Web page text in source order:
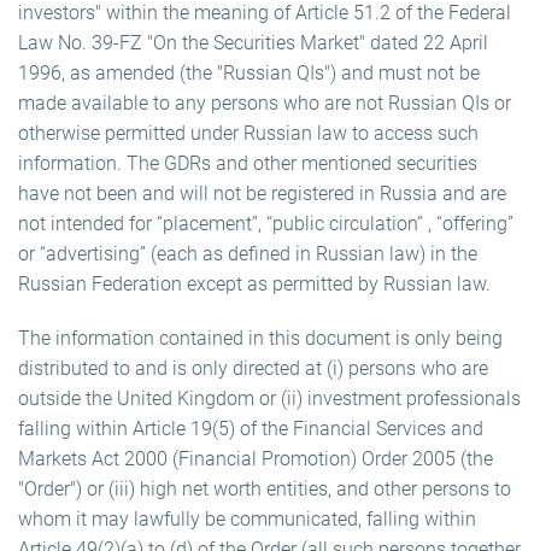
investors" within the meaning of Article 51.2 of the Federal
Law No. 39-FZ "On the Securities Market" dated 22 April
1996, as amended (the "Russian QIs") and must not be
made available to any persons who are not Russian QIs or
otherwise permitted under Russian law to access such
information. The GDRs and other mentioned securities
have not been and will not be registered in Russia and are
not intended for “placement”, “public circulation” , “offering”
or “advertising” (each as defined in Russian law) in the
Russian Federation except as permitted by Russian law.
The information contained in this document is only being
distributed to and is only directed at (i) persons who are
outside the United Kingdom or (ii) investment professionals
falling within Article 19(5) of the Financial Services and
Markets Act 2000 (Financial Promotion) Order 2005 (the
"Order") or (iii) high net worth entities, and other persons to
whom it may lawfully be communicated, falling within